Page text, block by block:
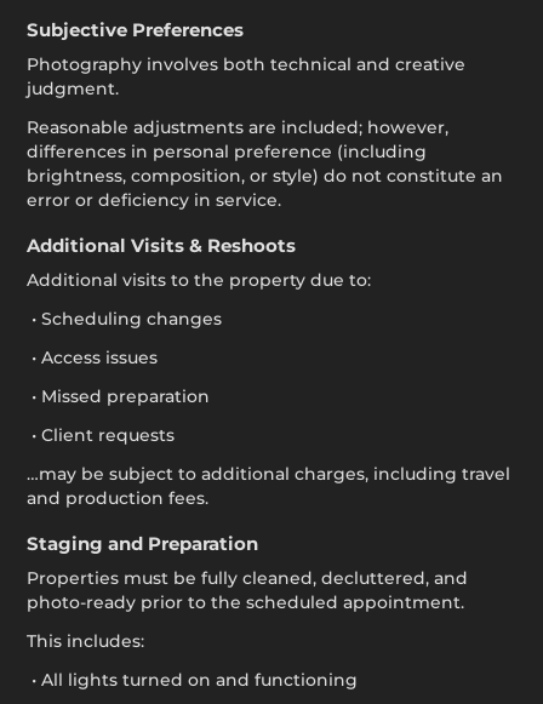
Subjective Preferences
Photography involves both technical and creative
judgment.
Reasonable adjustments are included; however,
differences in personal preference (including
brightness, composition, or style) do not constitute an
error or deficiency in service.
Additional Visits & Reshoots
Additional visits to the property due to:
• Scheduling changes
• Access issues
• Missed preparation
• Client requests
…may be subject to additional charges, including travel
and production fees.
Staging and Preparation
Properties must be fully cleaned, decluttered, and
photo-ready prior to the scheduled appointment.
This includes:
• All lights turned on and functioning